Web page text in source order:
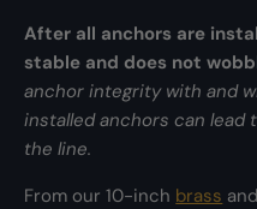
After all anchors are
stable and does not
anchor integrity with and
installed anchors can
the line.
From our 10-inch brass and